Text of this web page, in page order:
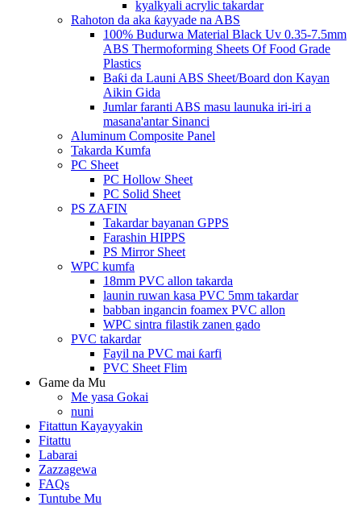
kyalkyali acrylic takardar
Rahoton da aka ƙayyade na ABS
100% Budurwa Material Black Uv 0.35-7.5mm
ABS Thermoforming Sheets Of Food Grade
Plastics
Baƙi da Launi ABS Sheet/Board don Kayan
Aikin Gida
Jumlar faranti ABS masu launuka iri-iri a
masana'antar Sinanci
Aluminum Composite Panel
Takarda Kumfa
PC Sheet
PC Hollow Sheet
PC Solid Sheet
PS ZAFIN
Takardar bayanan GPPS
Farashin HIPPS
PS Mirror Sheet
WPC kumfa
18mm PVC allon takarda
launin ruwan kasa PVC 5mm takardar
babban ingancin foamex PVC allon
WPC sintra filastik zanen gado
PVC takardar
Fayil na PVC mai ƙarfi
PVC Sheet Flim
Game da Mu
Me yasa Gokai
nuni
Fitattun Kayayyakin
Fitattu
Labarai
Zazzagewa
FAQs
Tuntube Mu